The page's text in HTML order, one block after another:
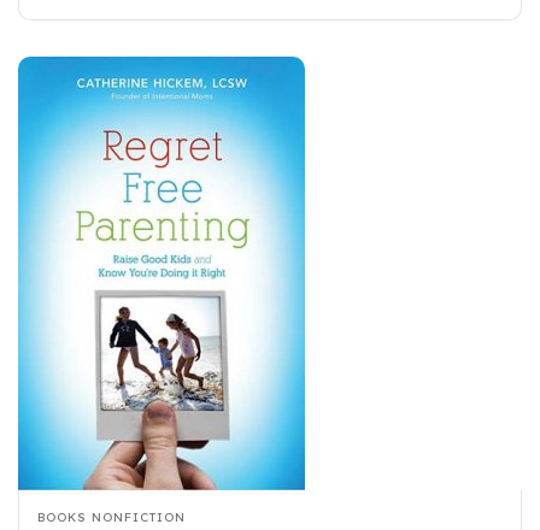
BOOKS NONFICTION